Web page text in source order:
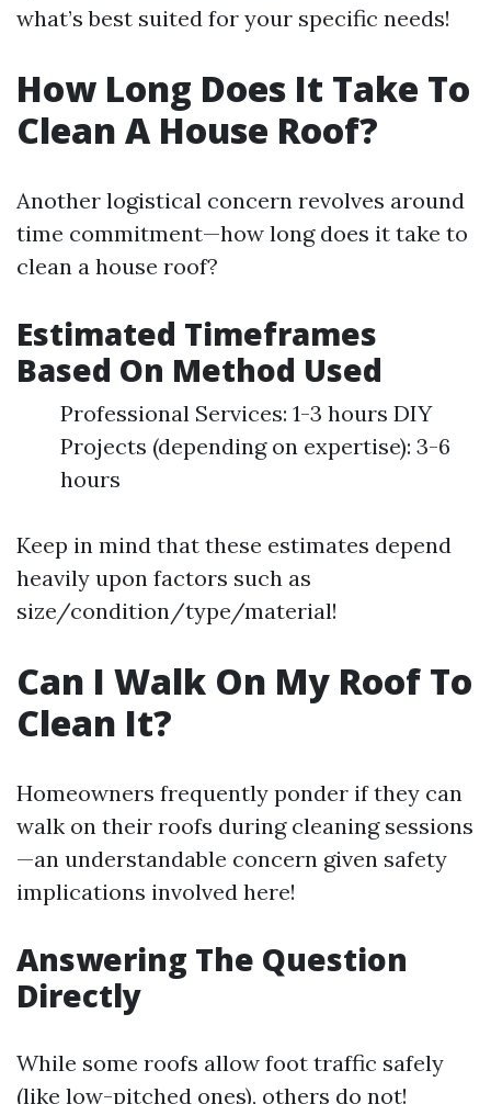
what’s best suited for your specific needs!
How Long Does It Take To
Clean A House Roof?
Another logistical concern revolves around
time commitment—how long does it take to
clean a house roof?
Estimated Timeframes
Based On Method Used
Professional Services: 1-3 hours DIY
Projects (depending on expertise): 3-6
hours
Keep in mind that these estimates depend
heavily upon factors such as
size/condition/type/material!
Can I Walk On My Roof To
Clean It?
Homeowners frequently ponder if they can
walk on their roofs during cleaning sessions
—an understandable concern given safety
implications involved here!
Answering The Question
Directly
While some roofs allow foot traffic safely
(like low-pitched ones), others do not!